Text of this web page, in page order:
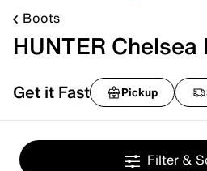
Boots
HUNTER
Get it Fast Pickup
Filter &